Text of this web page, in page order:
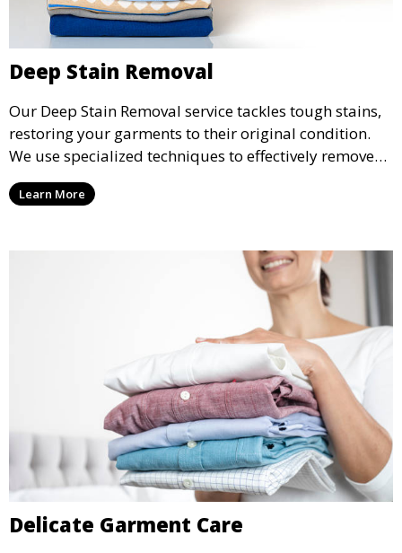
Deep Stain Removal
Our Deep Stain Removal service tackles tough stains,
restoring your garments to their original condition.
We use specialized techniques to effectively remove
stains from all types of fabrics.
Learn More
Delicate Garment Care